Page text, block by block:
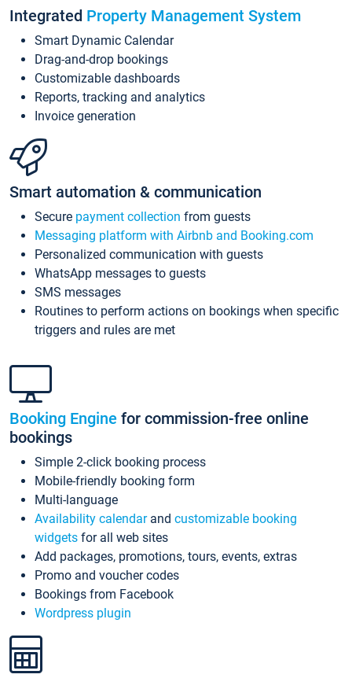
Integrated Property Management System
Smart Dynamic Calendar
Drag-and-drop bookings
Customizable dashboards
Reports, tracking and analytics
Invoice generation
Smart automation & communication
Secure payment collection from guests
Messaging platform with Airbnb and Booking.com
Personalized communication with guests
WhatsApp messages to guests
SMS messages
Routines to perform actions on bookings when specific
triggers and rules are met
Booking Engine for commission-free online
bookings
Simple 2-click booking process
Mobile-friendly booking form
Multi-language
Availability calendarand customizable booking
widgets for all web sites
Add packages, promotions, tours, events, extras
Promo and voucher codes
Bookings from Facebook
Wordpress plugin